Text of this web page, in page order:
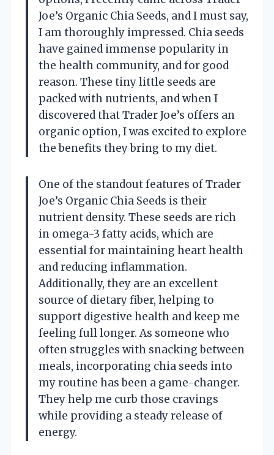
Joe’s Organic Chia Seeds, and I must say,
I am thoroughly impressed. Chia seeds
have gained immense popularity in
the health community, and for good
reason. These tiny little seeds are
packed with nutrients, and when I
discovered that Trader Joe’s offers an
organic option, I was excited to explore
the benefits they bring to my diet.
One of the standout features of Trader
Joe’s Organic Chia Seeds is their
nutrient density. These seeds are rich
in omega-3 fatty acids, which are
essential for maintaining heart health
and reducing inflammation.
Additionally, they are an excellent
source of dietary fiber, helping to
support digestive health and keep me
feeling full longer. As someone who
often struggles with snacking between
meals, incorporating chia seeds into
my routine has been a game-changer.
They help me curb those cravings
while providing a steady release of
energy.